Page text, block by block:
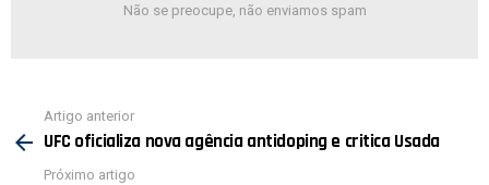
Não se preocupe, não enviamos spam
mais
Artigo anterior
UFC oficializa nova agência antidoping e critica Usada
Próximo artigo